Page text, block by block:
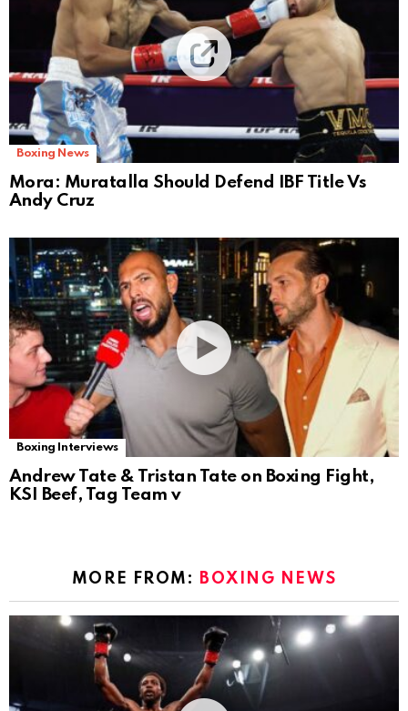
Boxing News
Mora: Muratalla Should Defend IBF Title Vs
Andy Cruz
Boxing Interviews
Andrew Tate & Tristan Tate on Boxing Fight,
KSI Beef, Tag Team v
MORE FROM: BOXING NEWS